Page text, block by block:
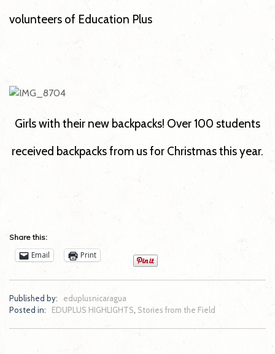
volunteers of Education Plus
Girls with their new backpacks! Over 100 students
received backpacks from us for Christmas this year.
Share this:
Email Print
Published by:eduplusnicaragua
Posted in: EDUPLUS HIGHLIGHTS, Stories from the Field